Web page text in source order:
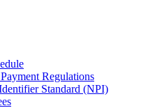
Regulations
Standard (NPI)